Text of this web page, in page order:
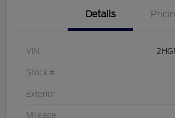
Details
VIN
Stock #
Exterior
Mileage